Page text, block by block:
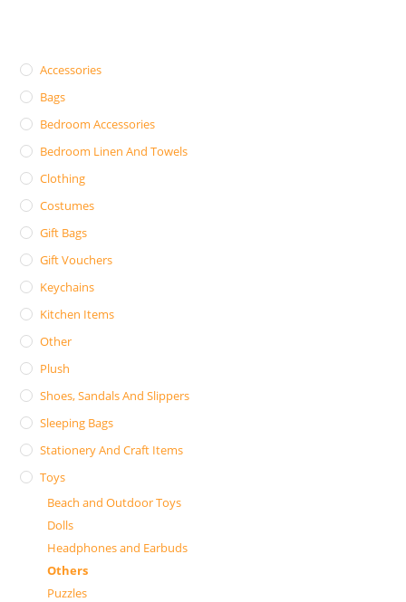
Accessories
Bags
Bedroom Accessories
Bedroom Linen And Towels
Clothing
Costumes
Gift Bags
Gift Vouchers
Keychains
Kitchen Items
Other
Plush
Shoes, Sandals And Slippers
Sleeping Bags
Stationery And Craft Items
Toys
Beach and Outdoor Toys
Dolls
Headphones and Earbuds
Others
Puzzles